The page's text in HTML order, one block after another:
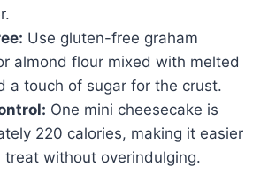
Use gluten-free graham
almond flour mixed with melted
a touch of sugar for the crust.
One mini cheesecake is
220 calories, making it easier
treat without overindulging.